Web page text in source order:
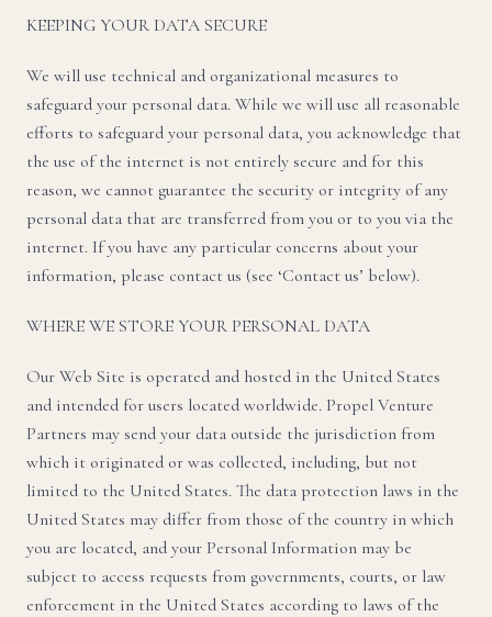
KEEPING YOUR DATA SECURE
We will use technical and organizational measures to
safeguard your personal data. While we will use all reasonable
efforts to safeguard your personal data, you acknowledge that
the use of the internet is not entirely secure and for this
reason, we cannot guarantee the security or integrity of any
personal data that are transferred from you or to you via the
internet. If you have any particular concerns about your
information, please contact us (see ‘Contact us’ below).
WHERE WE STORE YOUR PERSONAL DATA
Our Web Site is operated and hosted in the United States
and intended for users located worldwide. Propel Venture
Partners may send your data outside the jurisdiction from
which it originated or was collected, including, but not
limited to the United States. The data protection laws in the
United States may differ from those of the country in which
you are located, and your Personal Information may be
subject to access requests from governments, courts, or law
enforcement in the United States according to laws of the